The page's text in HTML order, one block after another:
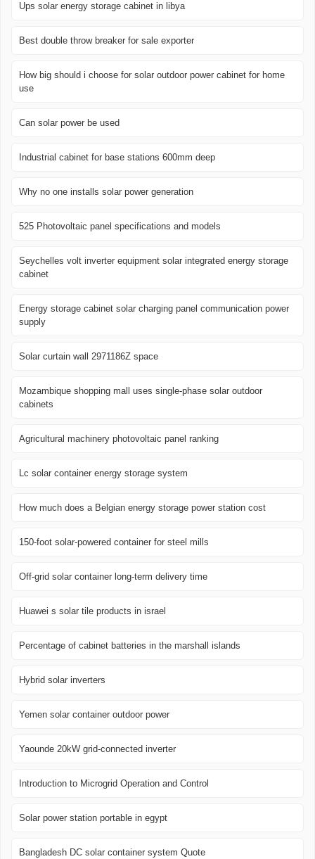
Ups solar energy storage cabinet in libya
Best double throw breaker for sale exporter
How big should i choose for solar outdoor power cabinet for home
use
Can solar power be used
Industrial cabinet for base stations 600mm deep
Why no one installs solar power generation
525 Photovoltaic panel specifications and models
Seychelles volt inverter equipment solar integrated energy storage
cabinet
Energy storage cabinet solar charging panel communication power
supply
Solar curtain wall 2971186Z space
Mozambique shopping mall uses single-phase solar outdoor
cabinets
Agricultural machinery photovoltaic panel ranking
Lc solar container energy storage system
How much does a Belgian energy storage power station cost
150-foot solar-powered container for steel mills
Off-grid solar container long-term delivery time
Huawei s solar tile products in israel
Percentage of cabinet batteries in the marshall islands
Hybrid solar inverters
Yemen solar container outdoor power
Yaounde 20kW grid-connected inverter
Introduction to Microgrid Operation and Control
Solar power station portable in egypt
Bangladesh DC solar container system Quote